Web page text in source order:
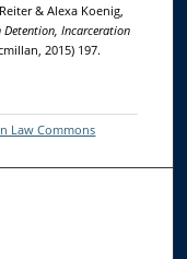
& Alexa Koenig,
Incarceration
2015) 197.
Law Commons